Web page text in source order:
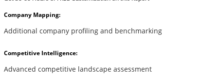
Company Mapping:
Additional company profiling and benchmarking
Competitive Intelligence:
Advanced competitive landscape assessment